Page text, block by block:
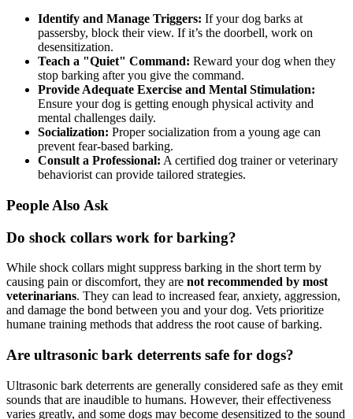
Identify and Manage Triggers: If your dog barks at
passersby, block their view. If it’s the doorbell, work on
desensitization.
Teach a "Quiet" Command: Reward your dog when they
stop barking after you give the command.
Provide Adequate Exercise and Mental Stimulation:
Ensure your dog is getting enough physical activity and
mental challenges daily.
Socialization: Proper socialization from a young age can
prevent fear-based barking.
Consult a Professional: A certified dog trainer or veterinary
behaviorist can provide tailored strategies.
People Also Ask
Do shock collars work for barking?
While shock collars might suppress barking in the short term by
causing pain or discomfort, they are not recommended by most
veterinarians. They can lead to increased fear, anxiety, aggression,
and damage the bond between you and your dog. Vets prioritize
humane training methods that address the root cause of barking.
Are ultrasonic bark deterrents safe for dogs?
Ultrasonic bark deterrents are generally considered safe as they emit
sounds that are inaudible to humans. However, their effectiveness
varies greatly, and some dogs may become desensitized to the sound